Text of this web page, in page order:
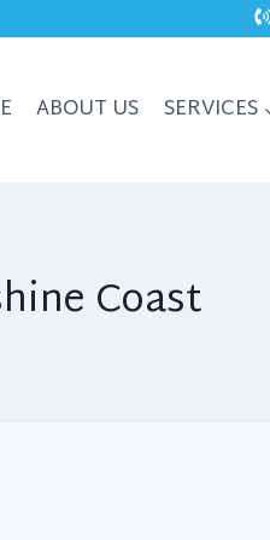
ABOUT US SERVICES
Coast